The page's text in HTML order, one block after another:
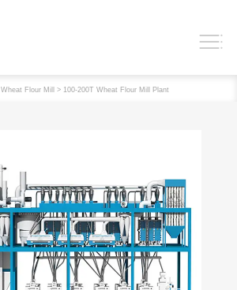
Wheat Flour Mill > 100-200T Wheat Flour Mill Plant